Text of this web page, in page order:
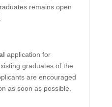
remains open
application for
graduates of the
are encouraged
as soon as possible.